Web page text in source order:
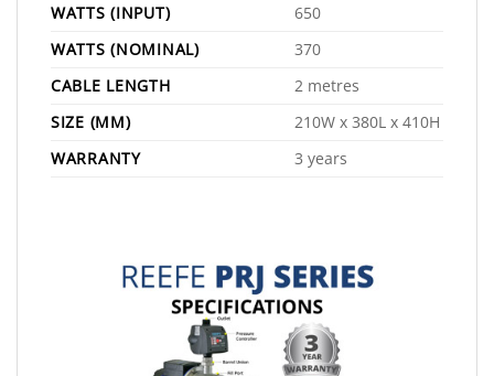
WATTS (INPUT)
650
WATTS (NOMINAL)
370
CABLE LENGTH
2 metres
SIZE (MM)
210W x 380L x 410H
WARRANTY
3 years